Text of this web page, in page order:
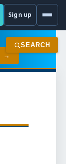
Sign up
SEARCH